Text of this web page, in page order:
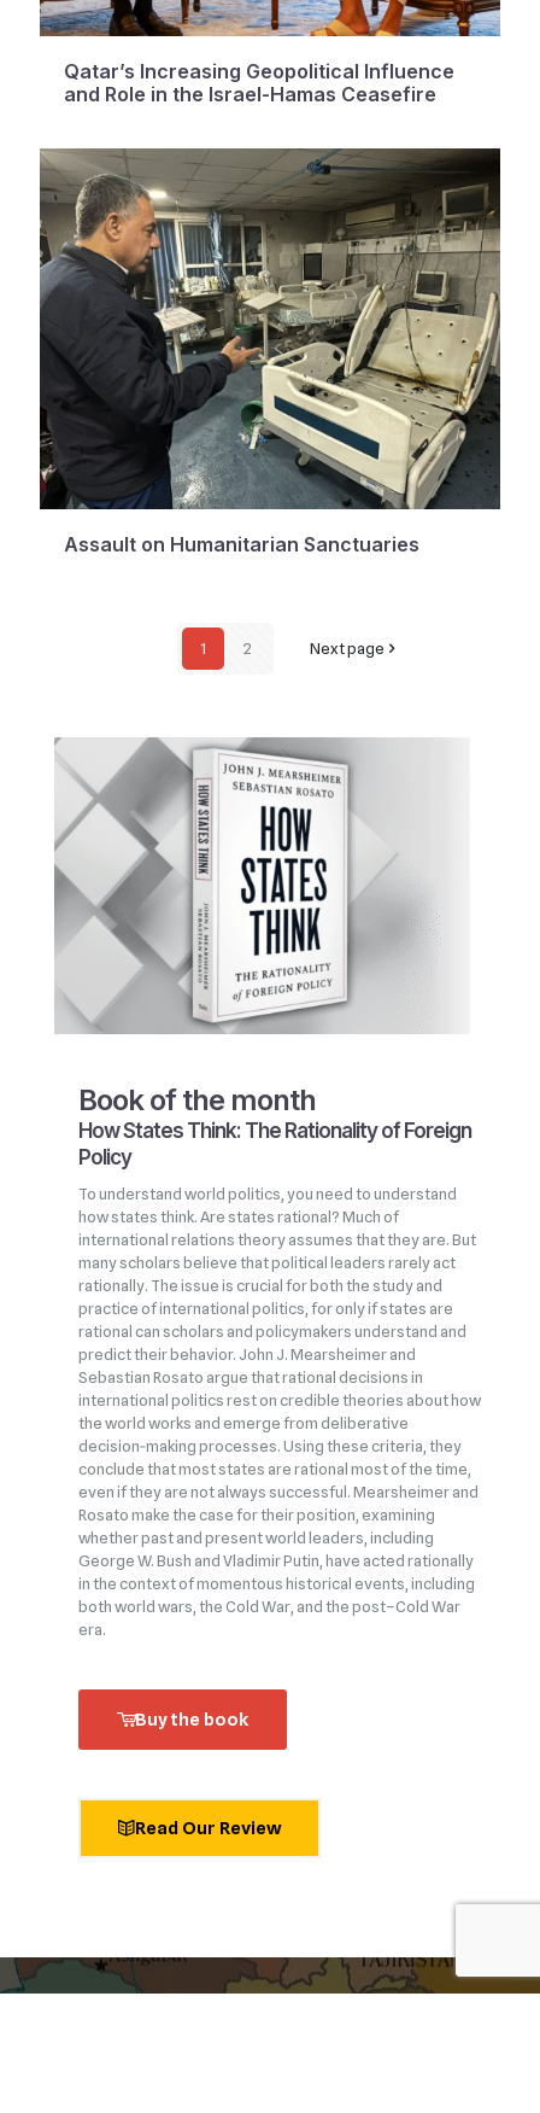
Qatar’s Increasing Geopolitical Influence
and Role in the Israel-Hamas Ceasefire
Assault on Humanitarian Sanctuaries
1 2 Next page
Book of the month
How States Think: The Rationality of Foreign
Policy
To understand world politics, you need to understand
how states think. Are states rational? Much of
international relations theory assumes that they are. But
many scholars believe that political leaders rarely act
rationally. The issue is crucial for both the study and
practice of international politics, for only if states are
rational can scholars and policymakers understand and
predict their behavior. John J. Mearsheimer and
Sebastian Rosato argue that rational decisions in
international politics rest on credible theories about how
the world works and emerge from deliberative
decision‑making processes. Using these criteria, they
conclude that most states are rational most of the time,
even if they are not always successful. Mearsheimer and
Rosato make the case for their position, examining
whether past and present world leaders, including
George W. Bush and Vladimir Putin, have acted rationally
in the context of momentous historical events, including
both world wars, the Cold War, and the post–Cold War
era.
Buy the book
Read Our Review